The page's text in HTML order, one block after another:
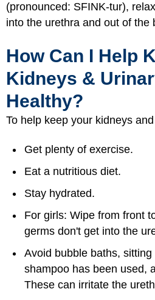
(pronounced: SFINK-tur),
into the urethra and out of the
How Can I Help
Kidneys &
Healthy?
To help keep your kidneys
Get plenty of exercise.
Eat a nutritious diet.
Stay hydrated.
For girls: Wipe from front
germs don't get into the
Avoid bubble baths,
shampoo has been used,
These can irritate the